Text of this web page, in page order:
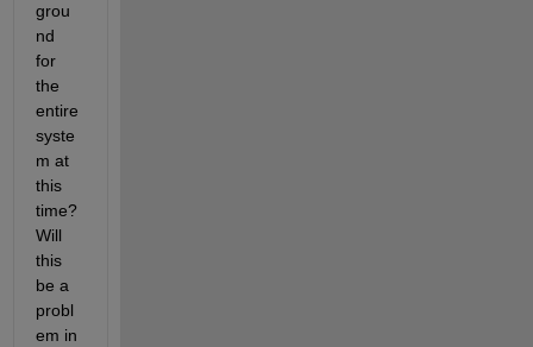
grou
nd
for
the
entire
syste
m at
this
time?
Will
this
be a
probl
em in